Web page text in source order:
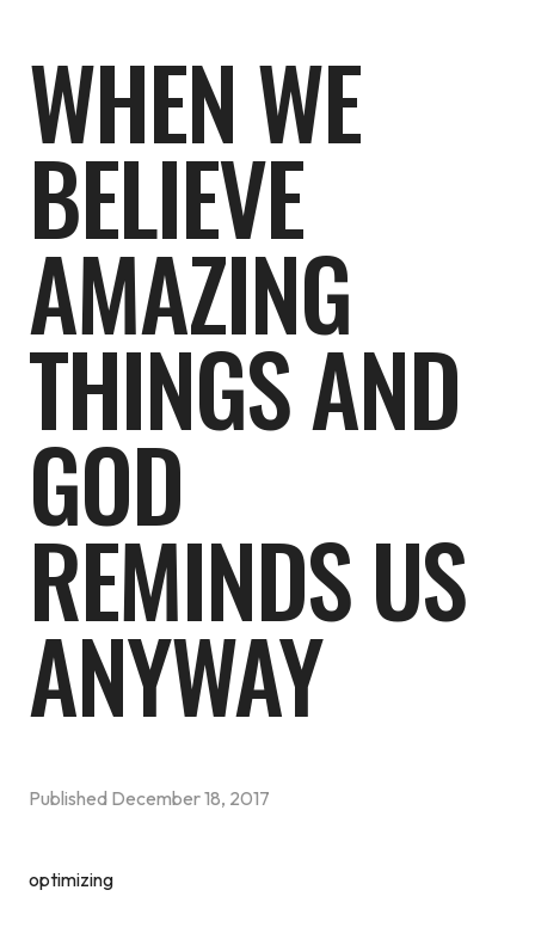
WHEN WE
BELIEVE
AMAZING
THINGS AND
GOD
REMINDS US
ANYWAY
Published December 18, 2017
optimizing